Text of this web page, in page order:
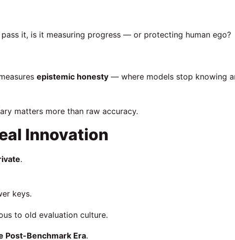
it, is it measuring progress — or protecting human ego?
epistemic honesty — where models stop knowing
matters more than raw accuracy.
Innovation
.
keys.
to old evaluation culture.
Post-Benchmark Era.